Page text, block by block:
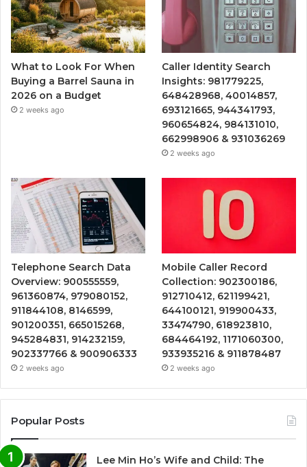
What to Look For When
Buying a Barrel Sauna in
2026 on a Budget
2 weeks ago
Caller Identity Search
Insights: 981779225,
648428968, 40014857,
693121665, 944341793,
960654824, 984131010,
662998906 & 931036269
2 weeks ago
Telephone Search Data
Overview: 900555559,
961360874, 979080152,
911844108, 8146599,
901200351, 665015268,
945284831, 914232159,
902337766 & 900906333
2 weeks ago
Mobile Caller Record
Collection: 902300186,
912710412, 621199421,
644100121, 919900433,
33474790, 618923810,
684464192, 1171060300,
933935216 & 911878487
2 weeks ago
Popular Posts
Lee Min Ho’s Wife and Child: The